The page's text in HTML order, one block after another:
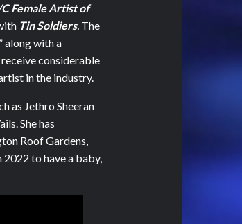
Female Artist of
Tin Soldiers. The
along with a
receive considerable
in the industry.
as Jethro Sheeran
She has
Roof Gardens,
to have a baby,